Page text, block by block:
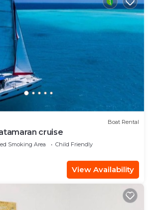
Boat Rental
cruise
Smoking Area
Child Friendly
View Availability